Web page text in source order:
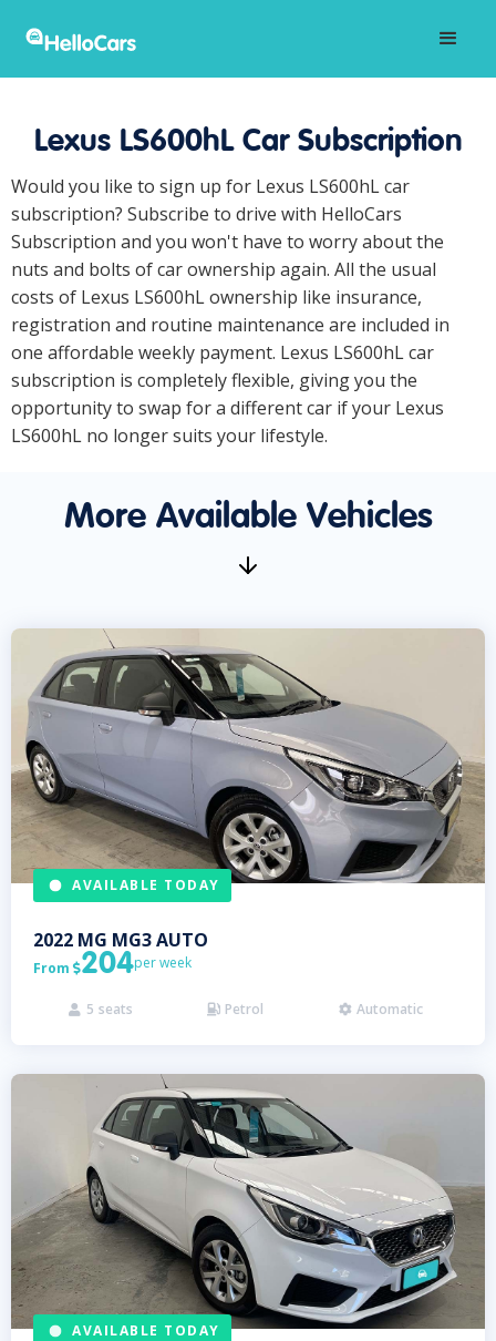
Lexus LS600hL Car Subscription
Would you like to sign up for Lexus LS600hL car
subscription? Subscribe to drive with HelloCars
Subscription and you won't have to worry about the
nuts and bolts of car ownership again. All the usual
costs of Lexus LS600hL ownership like insurance,
registration and routine maintenance are included in
one affordable weekly payment. Lexus LS600hL car
subscription is completely flexible, giving you the
opportunity to swap for a different car if your Lexus
LS600hL no longer suits your lifestyle.
More Available Vehicles
AVAILABLE TODAY
2022 MG MG3 AUTO
From 204per week
 5 seats  Petrol  Automatic
AVAILABLE TODAY